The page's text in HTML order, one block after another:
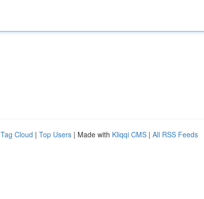
Tag Cloud | Top Users | Made with Kliqqi CMS | All RSS Feeds